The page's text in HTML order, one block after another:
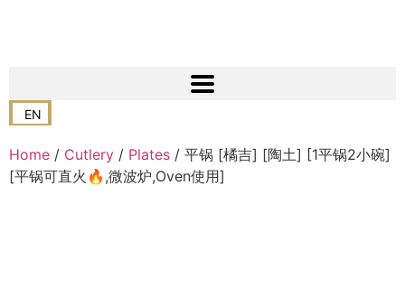
EN
Home / Cutlery / Plates / 平锅 [橘吉] [陶土] [1平锅2小碗]
[平锅可直火🔥,微波炉,Oven使用]